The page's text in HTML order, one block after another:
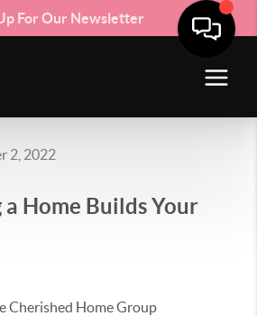
For Our Newsletter
2, 2022
Home Builds Your
Cherished Home Group